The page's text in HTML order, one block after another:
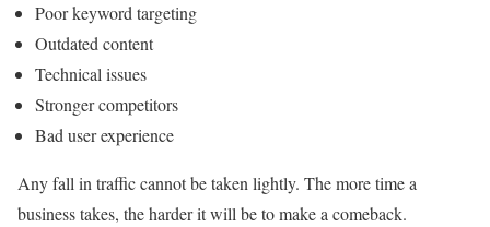
Poor keyword targeting
Outdated content
Technical issues
Stronger competitors
Bad user experience
Any fall in traffic cannot be taken lightly. The more time a
business takes, the harder it will be to make a comeback.